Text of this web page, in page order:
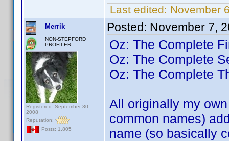
Last edited: November
Merrik
NON-STEPFORD
PROFILER
Registered: September 30,
2008
Reputation:
Posts: 1,805
Posted: November 7,
Oz: The Complete
Oz: The Complete
Oz: The Complete
All originally my
common names)
name (so basically